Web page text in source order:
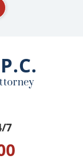
o
k
7